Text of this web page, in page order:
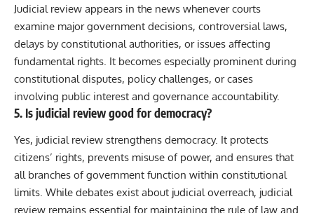
Judicial review appears in the news whenever courts
examine major government decisions, controversial laws,
delays by constitutional authorities, or issues affecting
fundamental rights. It becomes especially prominent during
constitutional disputes, policy challenges, or cases
involving public interest and governance accountability.
5. Is judicial review good for democracy?
Yes, judicial review strengthens democracy. It protects
citizens’ rights, prevents misuse of power, and ensures that
all branches of government function within constitutional
limits. While debates exist about judicial overreach, judicial
review remains essential for maintaining the rule of law and